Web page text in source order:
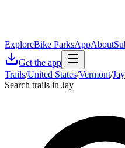
ExploreBike ParksAppAbout
Get the app
Trails/United States/Vermont/Jay
Search trails in Jay